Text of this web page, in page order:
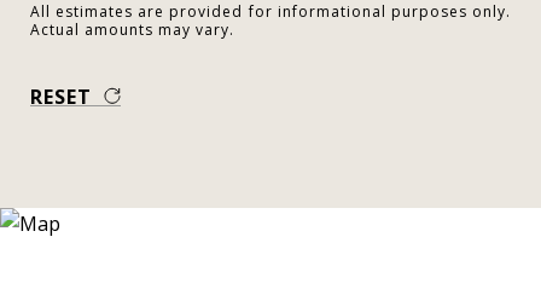
All estimates are provided for informational purposes only.
Actual amounts may vary.
RESET